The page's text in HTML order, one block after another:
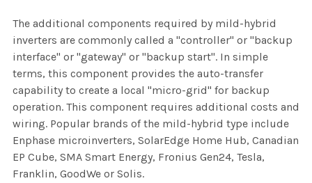
The additional components required by mild-hybrid
inverters are commonly called a "controller" or "backup
interface" or "gateway" or "backup start". In simple
terms, this component provides the auto-transfer
capability to create a local "micro-grid" for backup
operation. This component requires additional costs and
wiring. Popular brands of the mild-hybrid type include
Enphase microinverters, SolarEdge Home Hub, Canadian
EP Cube, SMA Smart Energy, Fronius Gen24, Tesla,
Franklin, GoodWe or Solis.